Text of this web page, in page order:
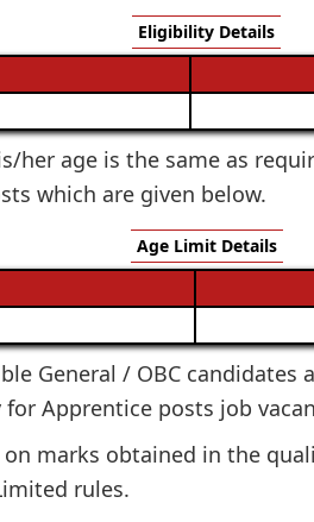
Eligibility Details
age is the same as
which are given below.
Age Limit Details
General / OBC candidates
Apprentice posts job
marks obtained in the
rules.